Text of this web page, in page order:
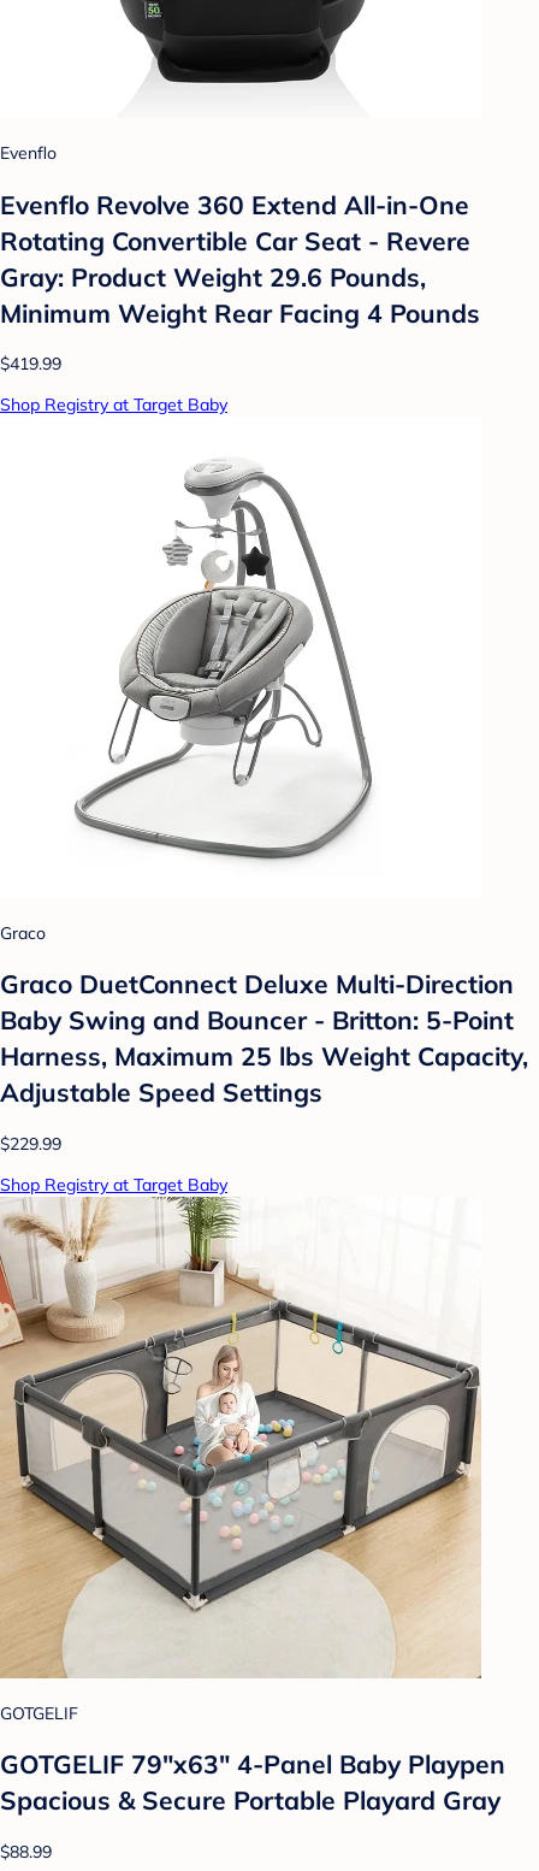
Evenflo
Evenflo Revolve 360 Extend All-in-One
Rotating Convertible Car Seat - Revere
Gray: Product Weight 29.6 Pounds,
Minimum Weight Rear Facing 4 Pounds
$419.99
Shop Registry at Target Baby
Graco
Graco DuetConnect Deluxe Multi-Direction
Baby Swing and Bouncer - Britton: 5-Point
Harness, Maximum 25 lbs Weight Capacity,
Adjustable Speed Settings
$229.99
Shop Registry at Target Baby
GOTGELIF
GOTGELIF 79"x63" 4-Panel Baby Playpen
Spacious & Secure Portable Playard Gray
$88.99